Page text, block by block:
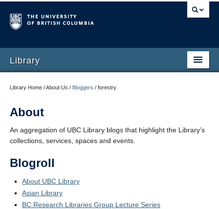
Library
Library Home / About Us / Bloggers / forestry
About
An aggregation of UBC Library blogs that highlight the Library’s
collections, services, spaces and events.
Blogroll
About UBC Library
Asian Library
BC Research Libraries Group Lecture Series